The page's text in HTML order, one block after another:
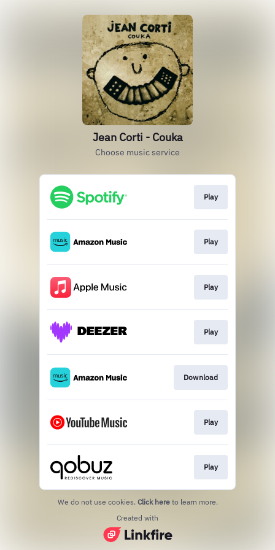
Jean Corti - Couka
Choose music service
Play
Play
Play
Play
Download
Play
Play
We do not use cookies. Click here to learn more.
Created with